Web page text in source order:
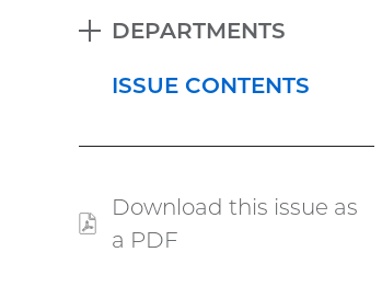
DEPARTMENTS
EXPAND
ISSUE CONTENTS
Download this issue as
a PDF